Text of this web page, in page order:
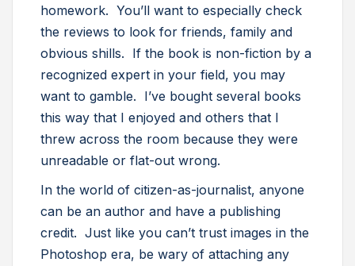
homework. You’ll want to especially check
the reviews to look for friends, family and
obvious shills. If the book is non-fiction by a
recognized expert in your field, you may
want to gamble. I’ve bought several books
this way that I enjoyed and others that I
threw across the room because they were
unreadable or flat-out wrong.
In the world of citizen-as-journalist, anyone
can be an author and have a publishing
credit. Just like you can’t trust images in the
Photoshop era, be wary of attaching any